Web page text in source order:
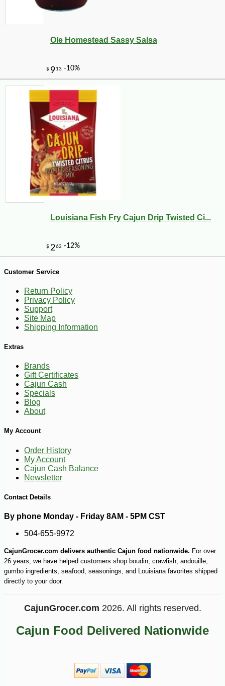
14 26 -10%
7
104 -43%
Ole Homestead Sassy Salsa
Louisiana Fish Fry Cajun Drip Twisted Ci...
Customer Service
Return Policy
Privacy Policy
Support
Site Map
Shipping Information
Extras
Brands
Gift Certificates
Cajun Cash
Specials
Blog
About
My Account
Order History
My Account
Cajun Cash Balance
Newsletter
Contact Details
By phone Monday - Friday 8AM - 5PM CST
504-655-9972
CajunGrocer.com delivers authentic Cajun food nationwide. For over
26 years, we have helped customers shop boudin, crawfish, andouille,
gumbo ingredients, seafood, seasonings, and Louisiana favorites shipped
directly to your door.
CajunGrocer.com 2026. All rights reserved.
Cajun Food Delivered Nationwide